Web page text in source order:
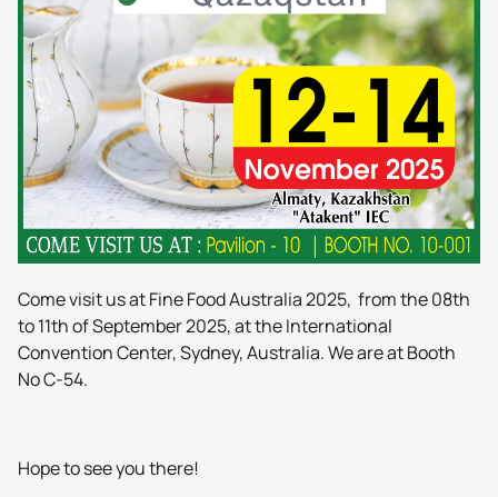
Come visit us at Fine Food Australia 2025, from the 08th
to 11th of September 2025, at the International
Convention Center, Sydney, Australia. We are at Booth
No C-54.
Hope to see you there!